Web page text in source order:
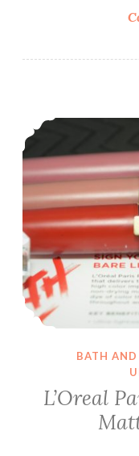
BATH AND
L’Oreal